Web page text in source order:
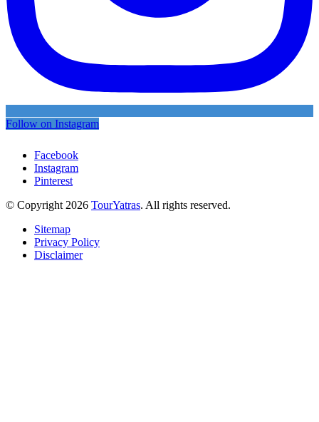
Follow on Instagram
Facebook
Instagram
Pinterest
© Copyright 2026 TourYatras. All rights reserved.
Sitemap
Privacy Policy
Disclaimer